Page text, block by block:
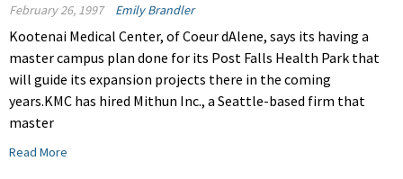
February 26, 1997 Emily Brandler
Kootenai Medical Center, of Coeur dAlene, says its having a
master campus plan done for its Post Falls Health Park that
will guide its expansion projects there in the coming
years.KMC has hired Mithun Inc., a Seattle-based firm that
master
Read More